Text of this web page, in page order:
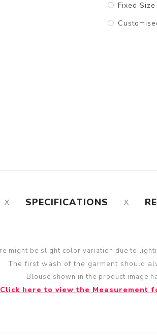
Fixed
SPECIFICATIONS
might be slight color variation due to
The first wash of the garment should
Blouse shown in the product image
Click here to view the Measurement